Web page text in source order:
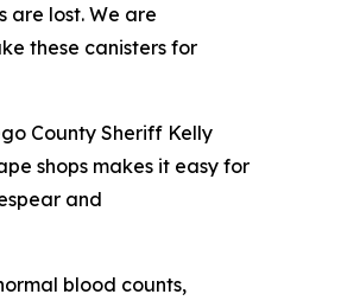
are lost. We are
these canisters for
County Sheriff Kelly
shops makes it easy for
and
blood counts,